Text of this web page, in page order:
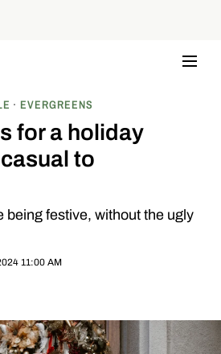
EVERGREENS
for a holiday
to
being festive, without the ugly
11:00 AM